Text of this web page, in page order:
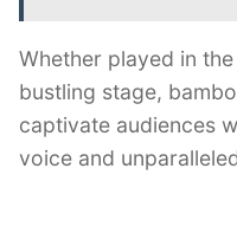
Whether played in
bustling stage,
captivate audiences
voice and